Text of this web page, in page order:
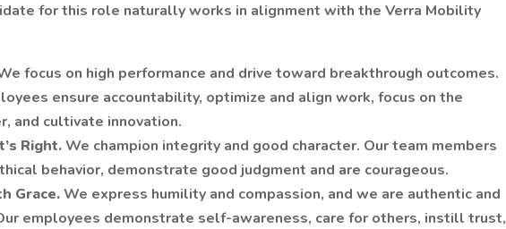
for this role naturally works in alignment with the Verra Mobility
focus on high performance and drive toward breakthrough outcomes.
ensure accountability, optimize and align work, focus on the
and cultivate innovation.
Right.We champion integrity and good character. Our team members
behavior, demonstrate good judgment and are courageous.
Grace.We express humility and compassion, and we are authentic and
employees demonstrate self-awareness, care for others, instill trust,